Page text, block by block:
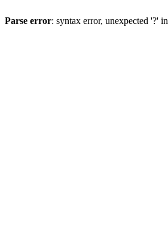
Parse error: syntax error, unexpected '?' in